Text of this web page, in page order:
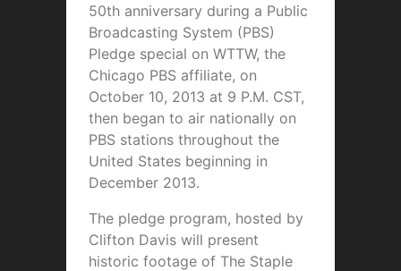
50th anniversary during a Public
Broadcasting System (PBS)
Pledge special on WTTW, the
Chicago PBS affiliate, on
October 10, 2013 at 9 P.M. CST,
then began to air nationally on
PBS stations throughout the
United States beginning in
December 2013.
The pledge program, hosted by
Clifton Davis will present
historic footage of The Staple